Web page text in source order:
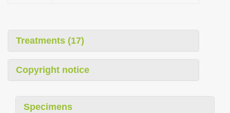
Treatments (17)
Copyright notice
Specimens